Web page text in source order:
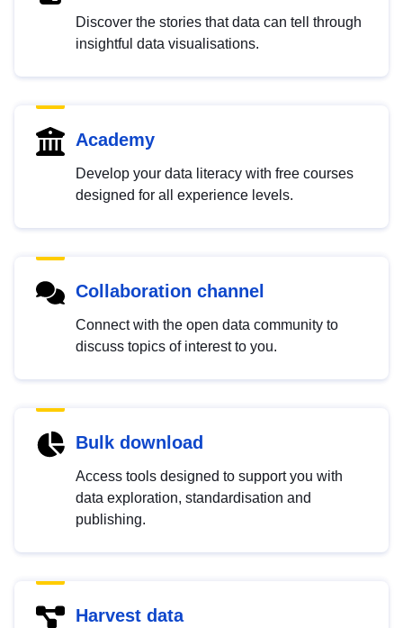
Discover the stories that data can tell through
insightful data visualisations.
Academy
Develop your data literacy with free courses
designed for all experience levels.
Collaboration channel
Connect with the open data community to
discuss topics of interest to you.
Bulk download
Access tools designed to support you with
data exploration, standardisation and
publishing.
Harvest data